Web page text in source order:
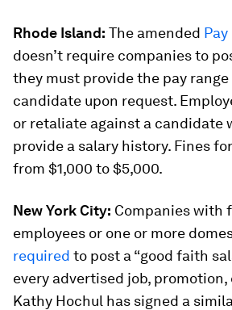
Rhode Island: The amended
doesn’t require companies to
they must provide the pay range
candidate upon request.
or retaliate against a candidate
provide a salary history. Fines
from $1,000 to $5,000.
New York City: Companies with
employees or one or more
required to post a “good faith
every advertised job, promotion,
Kathy Hochul has signed a